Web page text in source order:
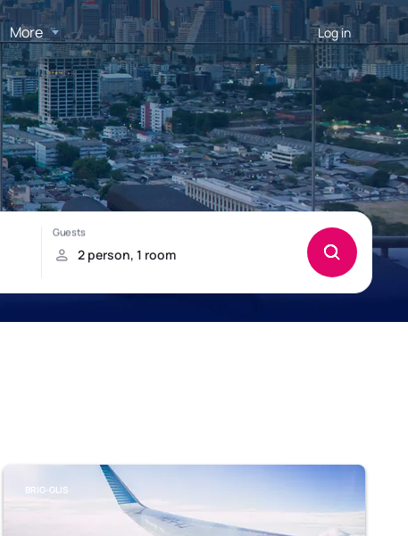
More Log in
BRIG-GLIS